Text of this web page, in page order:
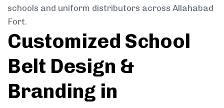
schools and uniform distributors across Allahabad
Fort.
Customized School
Belt Design &
Branding in